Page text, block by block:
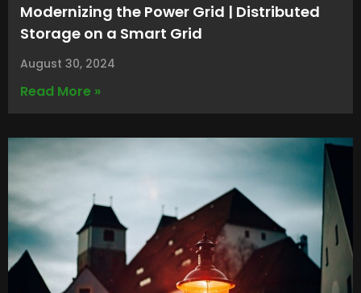
Modernizing the Power Grid | Distributed
Storage on a Smart Grid
August 30, 2024
Read More »